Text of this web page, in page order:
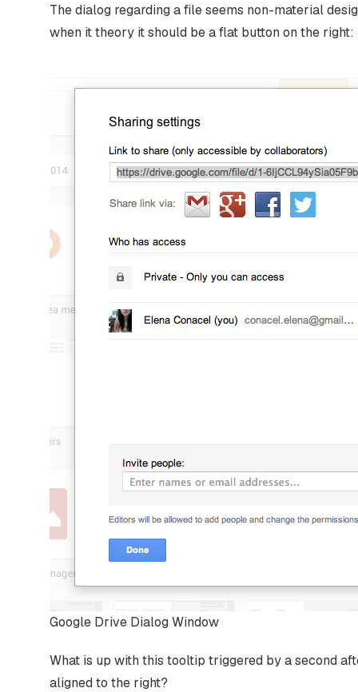
The dialog regarding a file seems non-material
when it theory it should be a flat button on the right:
Google Drive Dialog Window
What is up with this tooltip triggered by a second
aligned to the right?